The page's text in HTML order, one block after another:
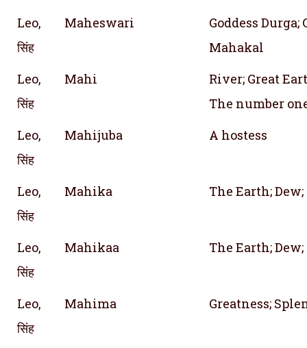
Leo,
सिंह
Maheswari
Goddess
Mahakal
Leo,
सिंह
Mahi
River; Great
The number
Leo,
सिंह
Mahijuba A hostess
Leo,
सिंह
Mahika The Earth;
Leo,
सिंह
Mahikaa The Earth;
Leo,
सिंह
Mahima Greatness;